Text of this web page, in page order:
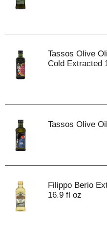
Tassos Olive
Cold Extracted
Tassos Olive
Filippo Berio
16.9 fl oz